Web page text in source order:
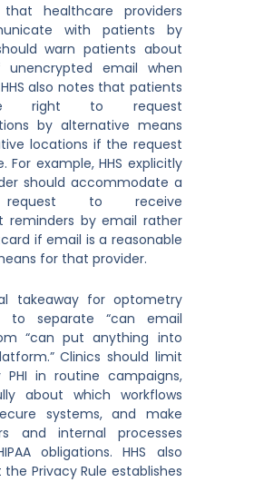
that healthcare providers
with patients by
warn patients about
email when
also notes that patients
right to request
by alternative means
locations if the request
For example, HHS explicitly
should accommodate a
request to receive
reminders by email rather
if email is a reasonable
for that provider.
takeaway for optometry
to separate “can email
“can put anything into
Clinics should limit
PHI in routine campaigns,
about which workflows
systems, and make
and internal processes
obligations. HHS also
Privacy Rule establishes